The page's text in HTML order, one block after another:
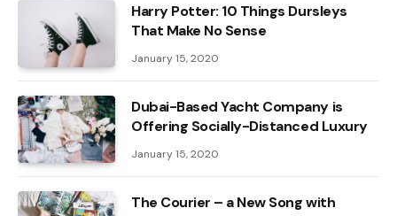
Harry Potter: 10 Things Dursleys
That Make No Sense
January 15, 2020
Dubai-Based Yacht Company is
Offering Socially-Distanced Luxury
January 15, 2020
The Courier – a New Song with